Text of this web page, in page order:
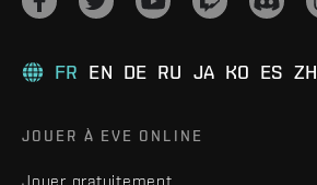
FR EN DE RU JA KO ES ZH
JOUER À EVE ONLINE
Jouer gratuitement